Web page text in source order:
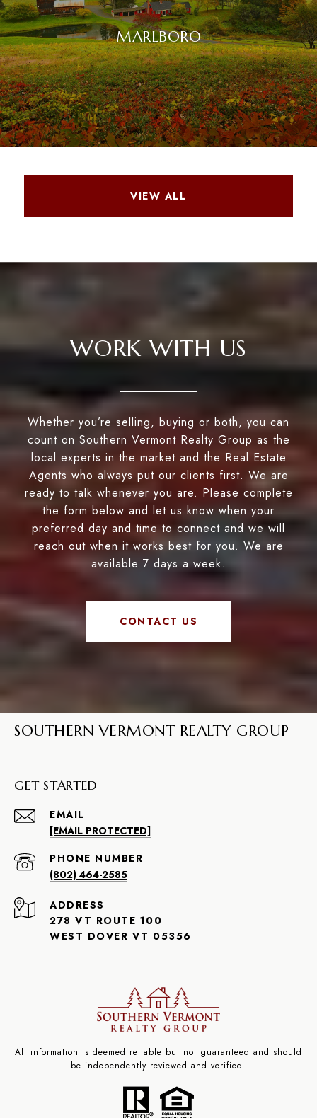
MARLBORO
VIEW ALL
WORK WITH US
Whether you’re selling, buying or both, you can
count on Southern Vermont Realty Group as the
local experts in the market and the Real Estate
Agents who always put our clients first. We are
ready to talk whenever you are. Please complete
the form below and let us know when your
preferred day and time to connect and we will
reach out when it works best for you. We are
available 7 days a week.
CONTACT US
SOUTHERN VERMONT REALTY GROUP
GET STARTED
EMAIL
[EMAIL PROTECTED]
PHONE NUMBER
(802) 464-2585
ADDRESS
278 VT ROUTE 100
WEST DOVER VT 05356
All information is deemed reliable but not guaranteed and should
be independently reviewed and verified.